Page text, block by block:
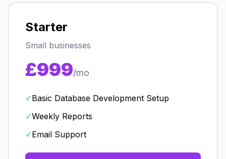
Starter
Small businesses
£999/mo
✓Basic Database Development Setup
✓Weekly Reports
✓Email Support